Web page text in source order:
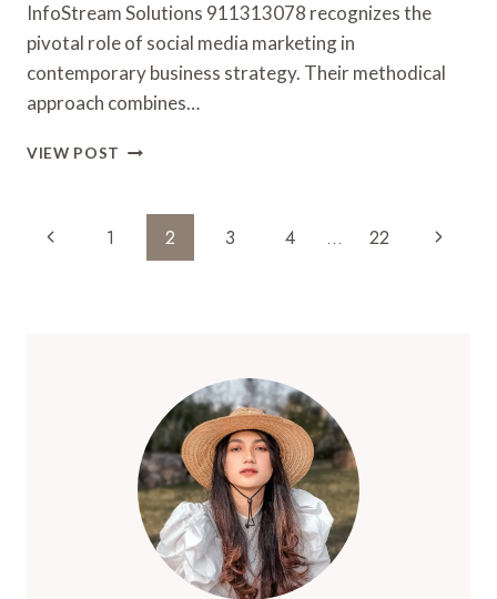
InfoStream Solutions 911313078 recognizes the
pivotal role of social media marketing in
contemporary business strategy. Their methodical
approach combines…
VIEW POST INFOSTREAM
SOCIAL
MEDIA
MARKETING
Page
Navigation
Previous1 2 3 4 … 22
Next